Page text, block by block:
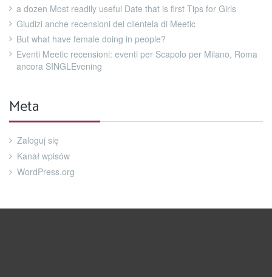
a dozen Most readily useful Date that is first Tips for Girls
Giudizi anche recensioni dei clientela di Meetic
But what have female doing in people?
Eventi Meetic recensioni: eventi per Scapolo per Milano, Roma
ancora SINGLEvening
Meta
Zaloguj się
Kanał wpisów
WordPress.org